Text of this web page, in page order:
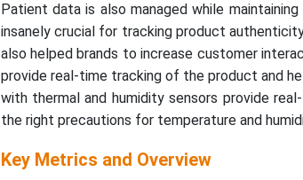
Patient data is also managed while
insanely crucial for tracking product
also helped brands to increase customer
provide real-time tracking of the product and
with thermal and humidity sensors provide
the right precautions for temperature and
Key Metrics and Overview